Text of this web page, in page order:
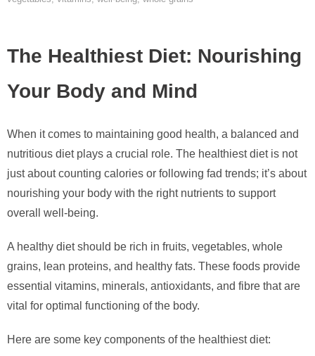
The Healthiest Diet: Nourishing
Your Body and Mind
When it comes to maintaining good health, a balanced and
nutritious diet plays a crucial role. The healthiest diet is not
just about counting calories or following fad trends; it’s about
nourishing your body with the right nutrients to support
overall well-being.
A healthy diet should be rich in fruits, vegetables, whole
grains, lean proteins, and healthy fats. These foods provide
essential vitamins, minerals, antioxidants, and fibre that are
vital for optimal functioning of the body.
Here are some key components of the healthiest diet: